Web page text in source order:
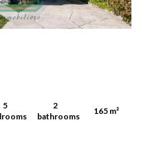
5
2
bathrooms
165 m²